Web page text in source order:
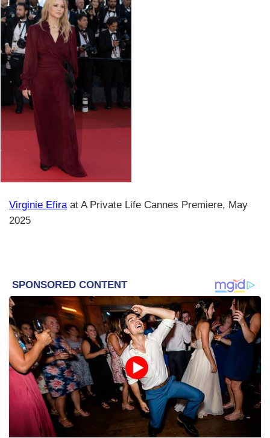
Virginie Efiraat A Private Life Cannes Premiere, May
2025